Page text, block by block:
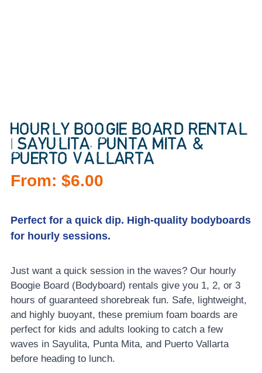
HOURLY BOOGIE BOARD RENTAL
| SAYULITA, PUNTA MITA &
PUERTO VALLARTA
From: $6.00
Perfect for a quick dip. High-quality bodyboards
for hourly sessions.
Just want a quick session in the waves? Our hourly
Boogie Board (Bodyboard) rentals give you 1, 2, or 3
hours of guaranteed shorebreak fun. Safe, lightweight,
and highly buoyant, these premium foam boards are
perfect for kids and adults looking to catch a few
waves in Sayulita, Punta Mita, and Puerto Vallarta
before heading to lunch.